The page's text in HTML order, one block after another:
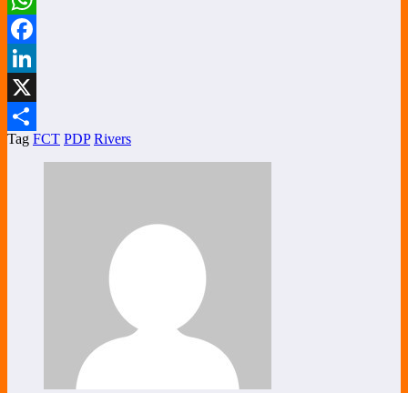
WhatsApp
Facebook
LinkedIn
X
Share
Tag FCT PDP Rivers